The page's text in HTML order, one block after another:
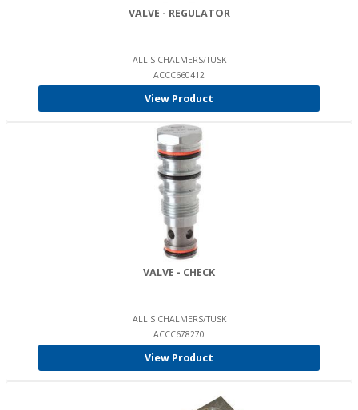
VALVE - REGULATOR
ALLIS CHALMERS/TUSK
ACCC660412
View Product
VALVE - CHECK
ALLIS CHALMERS/TUSK
ACCC678270
View Product